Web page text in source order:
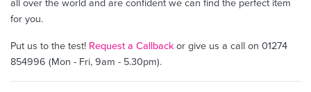
for you.
Put us to the test! Request a Callbackor give us a call on 01274
854996 (Mon - Fri, 9am - 5.30pm).